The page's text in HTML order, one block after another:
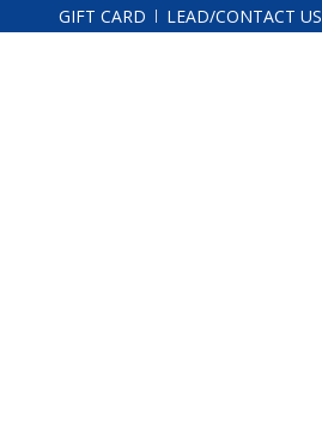
GIFT CARD LEAD/CONTACT US